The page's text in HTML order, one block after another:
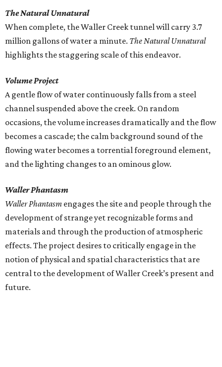
The Natural Unnatural
When complete, the Waller Creek tunnel will carry 3.7
million gallons of water a minute. The Natural Unnatural
highlights the staggering scale of this endeavor.
Volume Project
A gentle flow of water continuously falls from a steel
channel suspended above the creek. On random
occasions, the volume increases dramatically and the flow
becomes a cascade; the calm background sound of the
flowing water becomes a torrential foreground element,
and the lighting changes to an ominous glow.
Waller Phantasm
Waller Phantasm engages the site and people through the
development of strange yet recognizable forms and
materials and through the production of atmospheric
effects. The project desires to critically engage in the
notion of physical and spatial characteristics that are
central to the development of Waller Creek’s present and
future.